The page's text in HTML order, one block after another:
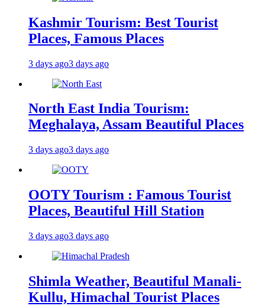
Kashmir Tourism: Best Tourist
Places, Famous Places
3 days ago3 days ago
North East India Tourism:
Meghalaya, Assam Beautiful Places
3 days ago3 days ago
OOTY Tourism : Famous Tourist
Places, Beautiful Hill Station
3 days ago3 days ago
Shimla Weather, Beautiful Manali-
Kullu, Himachal Tourist Places